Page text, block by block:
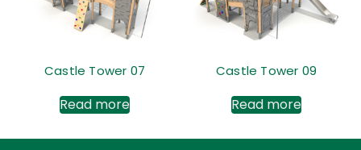
Castle Tower 07
Read more
Castle Tower 09
Read more